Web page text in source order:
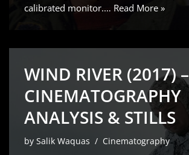
calibrated monitor.… Read More »
WIND RIVER (2017) –
CINEMATOGRAPHY
ANALYSIS & STILLS
by Salik Waquas Cinematography